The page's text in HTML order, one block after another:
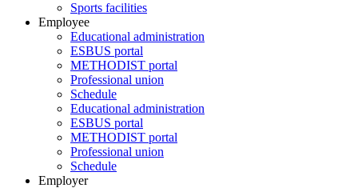
Sports facilities
Employee
Educational administration
ESBUS portal
METHODIST portal
Professional union
Schedule
Educational administration
ESBUS portal
METHODIST portal
Professional union
Schedule
Employer